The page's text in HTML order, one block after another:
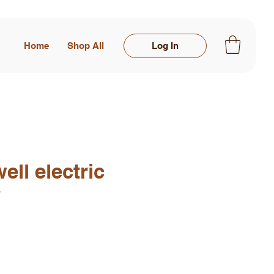
Home Shop All Log In
electric